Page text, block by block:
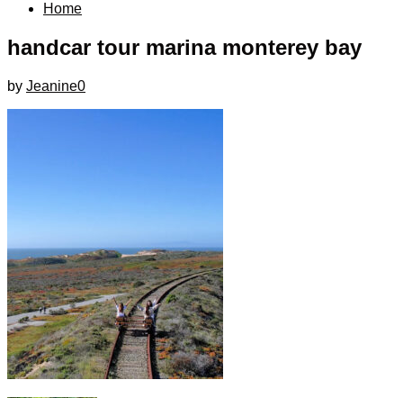
Home
handcar tour marina monterey bay
by Jeanine0